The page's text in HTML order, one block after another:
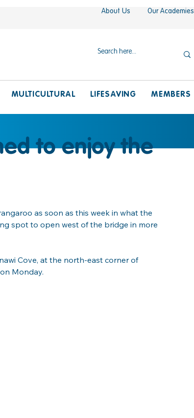
About Us Our Academies
MULTICULTURAL LIFESAVING MEMBERS
to enjoy the
as soon as this week in what the
spot to open west of the bridge in more
Cove, at the north-east corner of
Monday.